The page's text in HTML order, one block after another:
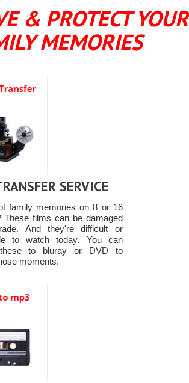
& PROTECT YOUR
MEMORIES
SERVICE
family memories on 8 or 16
These films can be damaged
And they're difficult or
to watch today. You can
to bluray or DVD to
moments.